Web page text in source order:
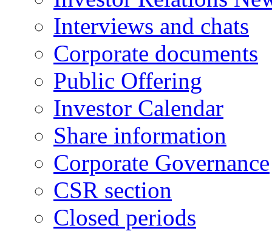
Interviews and chats
Corporate documents
Public Offering
Investor Calendar
Share information
Corporate Governance
CSR section
Closed periods